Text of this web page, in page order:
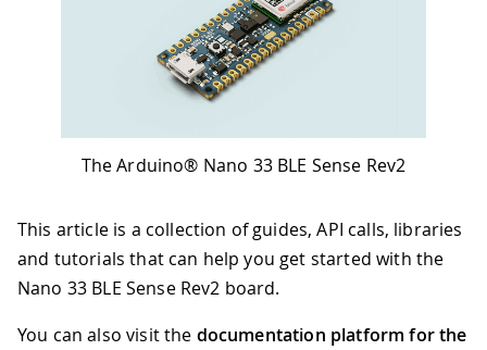
The Arduino® Nano 33 BLE Sense Rev2
This article is a collection of guides, API calls, libraries
and tutorials that can help you get started with the
Nano 33 BLE Sense Rev2 board.
You can also visit the documentation platform for the